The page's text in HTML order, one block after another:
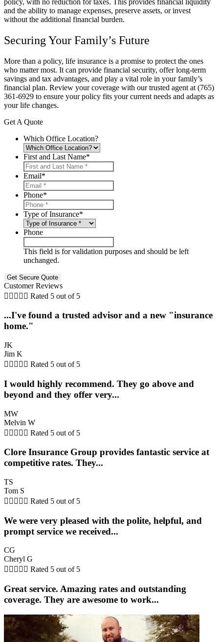
and the ability to manage expenses, preserve assets, or invest
without the additional financial burden.
Securing Your Family’s Future
More than a policy, life insurance is a promise to protect the ones
who matter most. It can provide financial security, offer long-term
savings and tax advantages, and play a vital role in your family’s
financial plan. Review your coverage with our trusted agent at (765)
361-6929 to ensure your policy fits your current needs and adapts as
your life changes.
Get A Quote
Which Office Location?
First and Last Name*
Email*
Phone*
Type of Insurance*
Phone
This field is for validation purposes and should be left
unchanged.
Customer Reviews
     Rated 5 out of 5
...I've found a trusted advisor and a new "insurance
home."
JK
Jim K
     Rated 5 out of 5
I would highly recommend. They go above and
beyond and they offer very...
MW
Melvin W
     Rated 5 out of 5
Clore Insurance Group provides fantastic service at
competitive rates. They...
TS
Tom S
     Rated 5 out of 5
We were very pleased with the polite, helpful, and
prompt service we received...
CG
Cheryl G
     Rated 5 out of 5
Great service. Amazing rates and outstanding
coverage. They are awesome to work...